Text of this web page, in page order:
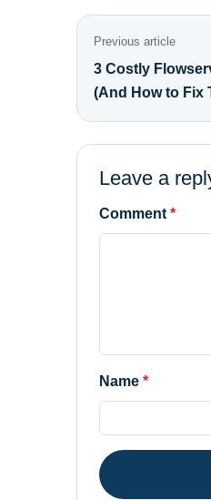
Previous article
3 Costly
(And How to Fix
Leave a
Comment
Name